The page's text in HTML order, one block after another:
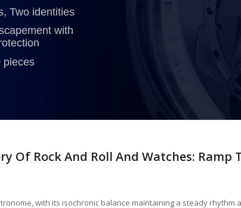
Two identities
with
pieces
Of Rock And Roll And Watches: Ramp
with its isochronic balance maintaining a steady rhythm